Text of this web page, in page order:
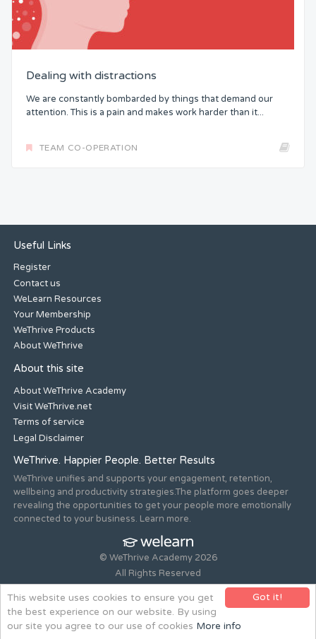
Got it!
This website uses cookies to ensure you get
the best experience on our website. By using
our site you agree to our use of cookies More info
Dealing with distractions
We are constantly bombarded by things that demand our
attention. This is a pain and makes work harder than it...
TEAM CO-OPERATION
Useful Links
Register
Contact us
WeLearn Resources
Your Membership
WeThrive Products
About WeThrive
About this site
About WeThrive Academy
Visit WeThrive.net
Terms of service
Legal Disclaimer
WeThrive. Happier People. Better Results
WeThrive unifies and supports your engagement, retention,
wellbeing and productivity strategies.The platform goes deeper
revealing the opportunities to get your people more emotionally
connected to your business. Learn more.
© WeThrive Academy 2026
All Rights Reserved
Registered office 44-46 Old Steine, Brighton, East Sussex, BN1
1NH. Company no. 08265292.
Website design and build by all is machine